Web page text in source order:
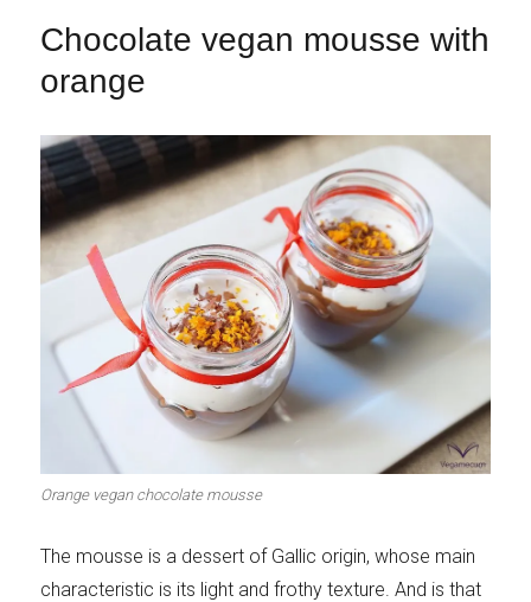
Chocolate vegan mousse with
orange
Orange vegan chocolate mousse
The mousse is a dessert of Gallic origin, whose main
characteristic is its light and frothy texture. And is that